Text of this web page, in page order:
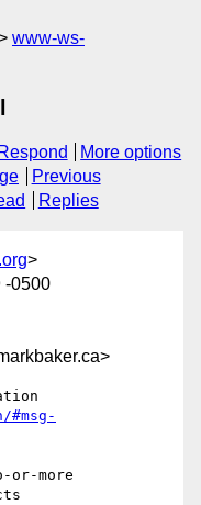
www-ws-
Respond
More options
Previous
Replies
>
-0500
#msg-
or-more